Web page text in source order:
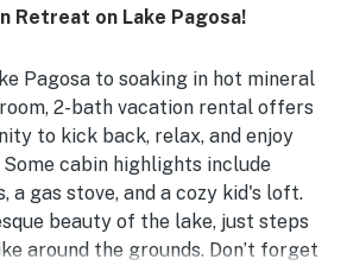
Retreat on Lake Pagosa!
Pagosa to soaking in hot mineral
2-bath vacation rental offers
to kick back, relax, and enjoy
cabin highlights include
a gas stove, and a cozy kid's loft.
beauty of the lake, just steps
around the grounds. Don’t forget